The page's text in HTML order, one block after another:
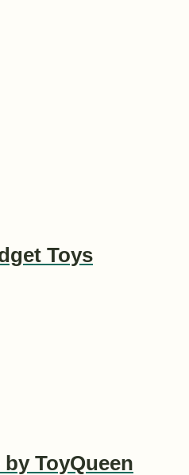
Toys
ToyQueen